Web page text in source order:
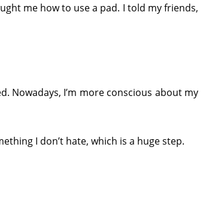
me how to use a pad. I told my friends,
Nowadays, I’m more conscious about my
I don’t hate, which is a huge step.